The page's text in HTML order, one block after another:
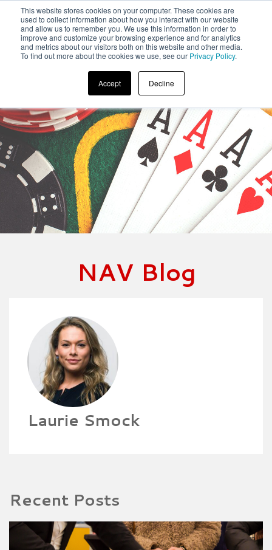
This website stores cookies on your computer. These cookies are
used to collect information about how you interact with our website
and allow us to remember you. We use this information in order to
improve and customize your browsing experience and for analytics
and metrics about our visitors both on this website and other media.
To find out more about the cookies we use, see our Privacy Policy.
Accept Decline
NAV Blog
Laurie Smock
Recent Posts